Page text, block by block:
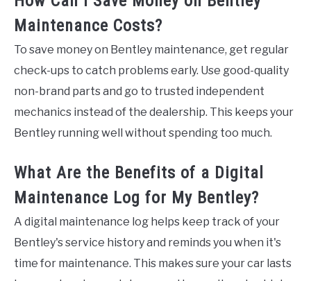
Maintenance Costs?
To save money on Bentley maintenance, get regular
check-ups to catch problems early. Use good-quality
non-brand parts and go to trusted independent
mechanics instead of the dealership. This keeps your
Bentley running well without spending too much.
What Are the Benefits of a Digital
Maintenance Log for My Bentley?
A digital maintenance log helps keep track of your
Bentley's service history and reminds you when it's
time for maintenance. This makes sure your car lasts